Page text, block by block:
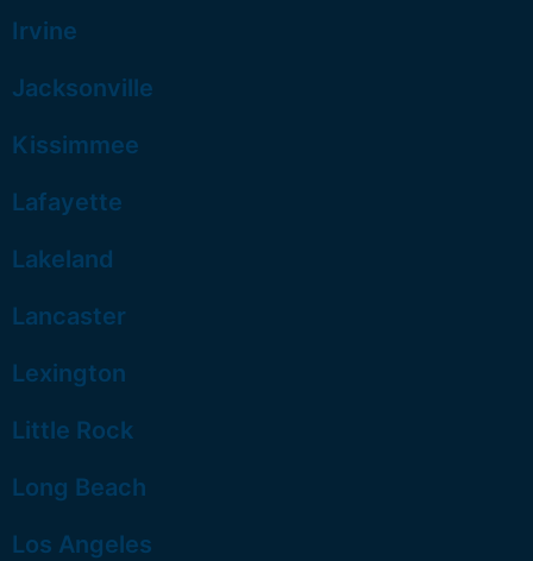
Irvine
Jacksonville
Kissimmee
Lafayette
Lakeland
Lancaster
Lexington
Little Rock
Long Beach
Los Angeles